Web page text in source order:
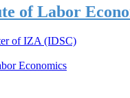
of Labor
of IZA (IDSC)
Economics